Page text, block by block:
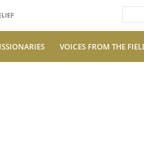
VOICES FROM THE